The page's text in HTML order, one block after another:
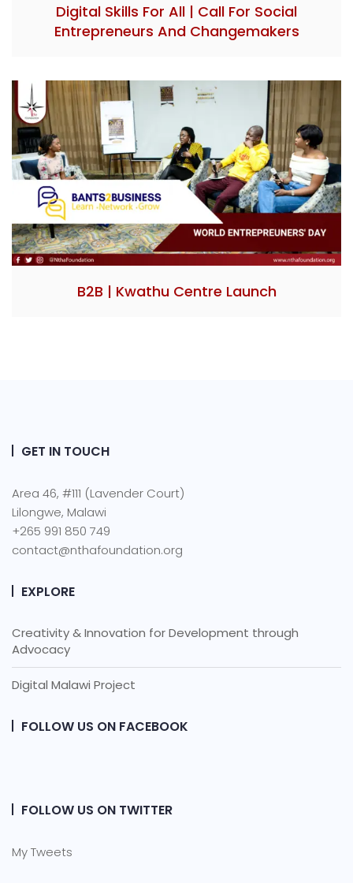
Digital Skills For All | Call For Social
Entrepreneurs And Changemakers
B2B | Kwathu Centre Launch
GET IN TOUCH
Area 46, #111 (Lavender Court)
Lilongwe, Malawi
+265 991 850 749
contact@nthafoundation.org
EXPLORE
Creativity & Innovation for Development through
Advocacy
Digital Malawi Project
FOLLOW US ON FACEBOOK
FOLLOW US ON TWITTER
My Tweets